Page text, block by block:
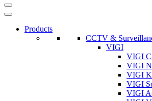
Products
CCTV &
VIGI
VIGI
VIGI
VIGI
VIGI
VIGI